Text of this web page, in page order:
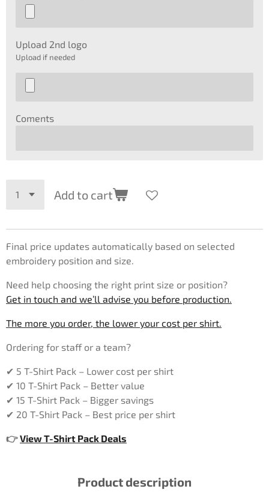
Upload 2nd logo
Upload if needed
Coments
Add to cart
Final price updates automatically based on selected
embroidery position and size.
Need help choosing the right print size or position?
Get in touch and we’ll advise you before production.
The more you order, the lower your cost per shirt.
Ordering for staff or a team?
✔ 5 T-Shirt Pack – Lower cost per shirt
✔ 10 T-Shirt Pack – Better value
✔ 15 T-Shirt Pack – Bigger savings
✔ 20 T-Shirt Pack – Best price per shirt
👉View T-Shirt Pack Deals
Product description